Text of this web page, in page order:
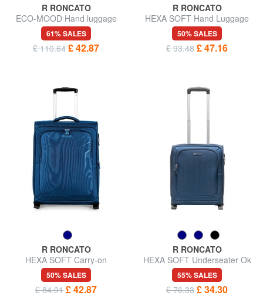
R RONCATO
ECO-MOOD Hand luggage
trolley
61% SALES
£ 110.64 £ 42.87
R RONCATO
HEXA SOFT Hand Luggage
Trolley
50% SALES
£ 93.48 £ 47.16
R RONCATO
HEXA SOFT Carry-on
luggage, expandable
50% SALES
£ 84.91 £ 42.87
R RONCATO
HEXA SOFT Underseater Ok
Easyjet
55% SALES
£ 76.33 £ 34.30